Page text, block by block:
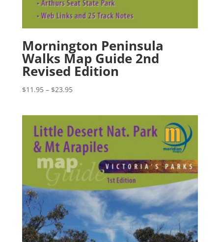
Mornington Peninsula
Walks Map Guide 2nd
Revised Edition
$11.95 – $23.95Price
through
$23.95